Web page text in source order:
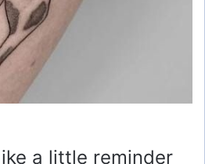
a little reminder